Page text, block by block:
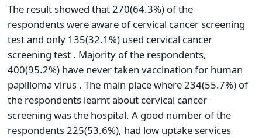
The result showed that 270(64.3%) of the
respondents were aware of cervical cancer screening
test and only 135(32.1%) used cervical cancer
screening test . Majority of the respondents,
400(95.2%) have never taken vaccination for human
papilloma virus . The main place where 234(55.7%) of
the respondents learnt about cervical cancer
screening was the hospital. A good number of the
respondents 225(53.6%), had low uptake services